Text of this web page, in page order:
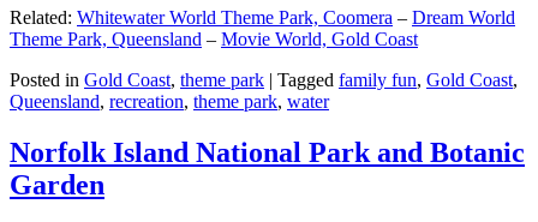
Related: Whitewater World Theme Park, Coomera – Dream World
Theme Park, Queensland – Movie World, Gold Coast
Posted in Gold Coast, theme park | Tagged family fun, Gold Coast,
Queensland, recreation, theme park, water
Norfolk Island National Park and Botanic
Garden